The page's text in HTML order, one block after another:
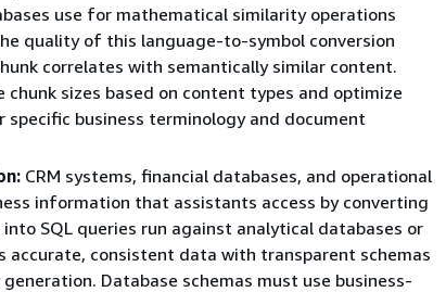
use for mathematical similarity operations
quality of this language-to-symbol conversion
correlates with semantically similar content.
chunk sizes based on content types and optimize
business terminology and document
CRM systems, financial databases, and operational
information that assistants access by converting
SQL queries run against analytical databases or
accurate, consistent data with transparent schemas
Database schemas must use business-